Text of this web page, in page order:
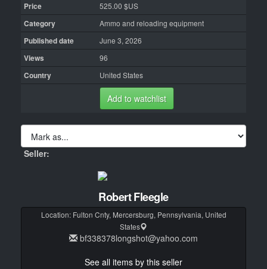
Price 525.00 $US
Category Ammo and reloading equipment
Published date June 3, 2026
Views 96
Country United States
Add to watchlist
Seller:
Robert Fleegle
Location: Fulton Cnty, Mercersburg, Pennsylvania, United
States
bf338378longshot@yahoo.com
See all items by this seller